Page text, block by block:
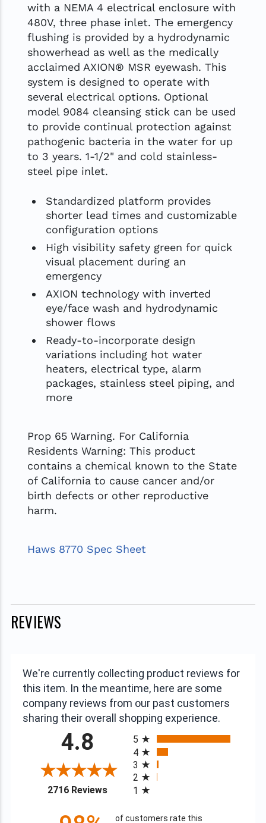
with a NEMA 4 electrical enclosure with
480V, three phase inlet. The emergency
flushing is provided by a hydrodynamic
showerhead as well as the medically
acclaimed AXION® MSR eyewash. This
system is designed to operate with
several electrical options. Optional
model 9084 cleansing stick can be used
to provide continual protection against
pathogenic bacteria in the water for up
to 3 years. 1-1/2" and cold stainless-
steel pipe inlet.
Standardized platform provides
shorter lead times and customizable
configuration options
High visibility safety green for quick
visual placement during an
emergency
AXION technology with inverted
eye/face wash and hydrodynamic
shower flows
Ready-to-incorporate design
variations including hot water
heaters, electrical type, alarm
packages, stainless steel piping, and
more
Prop 65 Warning. For California
Residents Warning: This product
contains a chemical known to the State
of California to cause cancer and/or
birth defects or other reproductive
harm.
Haws 8770 Spec Sheet
REVIEWS
We're currently collecting product reviews for
this item. In the meantime, here are some
company reviews from our past customers
sharing their overall shopping experience.
4.8
2716 Reviews(opens in a new tab)
5
4
3
2
1
of customers rate this